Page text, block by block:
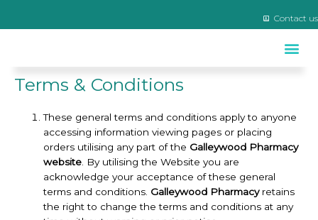
Contact us
Terms & Conditions
These general terms and conditions apply to anyone
accessing information viewing pages or placing
orders utilising any part of the Galleywood Pharmacy
website . By utilising the Website you are
acknowledge your acceptance of these general
terms and conditions. Galleywood Pharmacyretains
the right to change the terms and conditions at any